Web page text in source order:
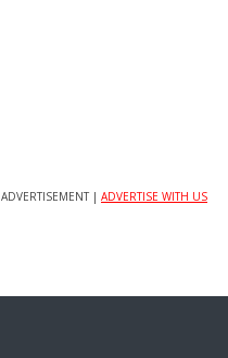
ADVERTISEMENT | ADVERTISE WITH US